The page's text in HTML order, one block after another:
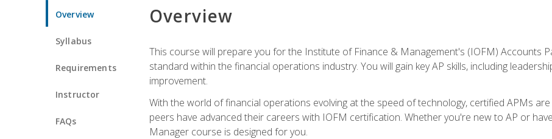
Overview
Syllabus
Requirements
Instructor
FAQs
Overview
This course will prepare you for the Institute of Finance & Management's (IOFM) Accounts
standard within the financial operations industry. You will gain key AP skills, including
improvement.
With the world of financial operations evolving at the speed of technology, certified APMs
peers have advanced their careers with IOFM certification. Whether you're new to AP or
Manager course is designed for you.